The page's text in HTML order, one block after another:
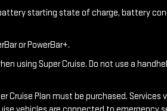
starting state of charge, battery
or PowerBar+.
using Super Cruise. Do not use a
Cruise Plan must be purchased.